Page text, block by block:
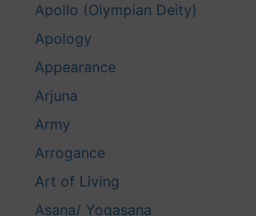
Apollo (Olympian Deity)
Apology
Appearance
Arjuna
Army
Arrogance
Art of Living
Asana/ Yogasana